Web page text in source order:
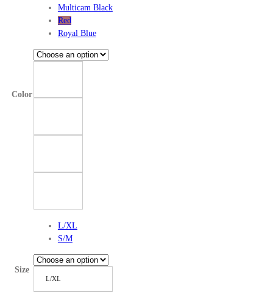
Color
Multicam Black
Red
Royal Blue
Size
L/XL
S/M
L/XL